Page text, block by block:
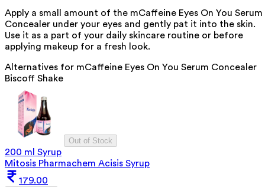
Apply a small amount of the mCaffeine Eyes On You Serum
Concealer under your eyes and gently pat it into the skin.
Use it as a part of your daily skincare routine or before
applying makeup for a fresh look.
Alternatives for mCaffeine Eyes On You Serum Concealer
Biscoff Shake
Out of Stock
200 ml Syrup
Mitosis Pharmachem Acisis Syrup
179.00